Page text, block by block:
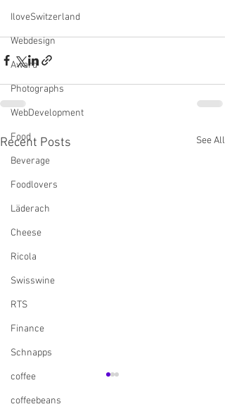
IloveSwitzerland
Webdesign
Award
Photographs
WebDevelopment
Food
Beverage
Foodlovers
Läderach
Cheese
Ricola
Swisswine
RTS
Finance
Schnapps
coffee
coffeebeans
Recent Posts See All